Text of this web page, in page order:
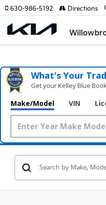
630-986-5192 Directions
What's Your
Get your Kelley Blue
Make/Model VIN